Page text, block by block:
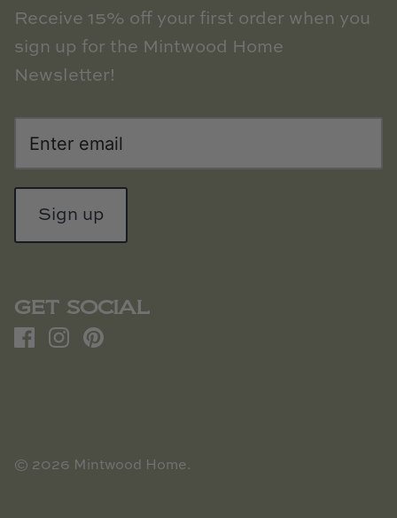
Receive 15% off your first order when you
sign up for the Mintwood Home
Newsletter!
Sign up
GET SOCIAL
© 2026 Mintwood Home.